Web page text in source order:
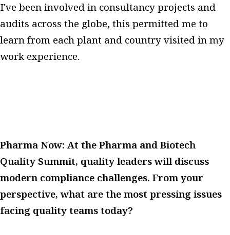
I've been involved in consultancy projects and
audits across the globe, this permitted me to
learn from each plant and country visited in my
work experience.
Pharma Now: At the Pharma and Biotech
Quality Summit, quality leaders will discuss
modern compliance challenges. From your
perspective, what are the most pressing issues
facing quality teams today?